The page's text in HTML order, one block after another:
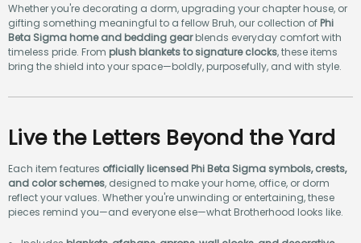
Whether you're decorating a dorm, upgrading your chapter house, or
gifting something meaningful to a fellow Bruh, our collection of Phi
Beta Sigma home and bedding gearblends everyday comfort with
timeless pride. From plush blankets to signature clocks, these items
bring the shield into your space—boldly, purposefully, and with style.
Live the Letters Beyond the Yard
Each item features officially licensed Phi Beta Sigma symbols, crests,
and color schemes, designed to make your home, office, or dorm
reflect your values. Whether you're unwinding or entertaining, these
pieces remind you—and everyone else—what Brotherhood looks like.